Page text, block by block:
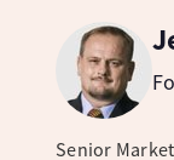
Senior